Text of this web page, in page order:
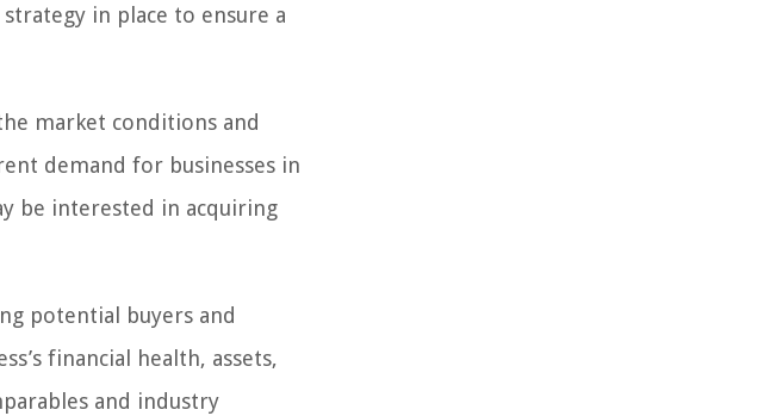
in place to ensure a
market conditions and
demand for businesses in
be interested in acquiring
potential buyers and
financial health, assets,
and industry